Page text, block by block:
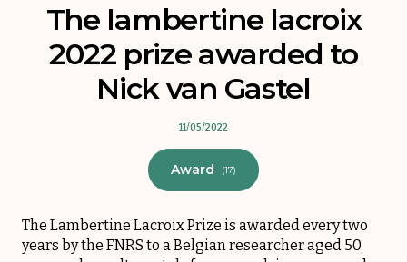
The lambertine lacroix
2022 prize awarded to
Nick van Gastel
11/05/2022
Award (17)
The Lambertine Lacroix Prize is awarded every two
years by the FNRS to a Belgian researcher aged 50